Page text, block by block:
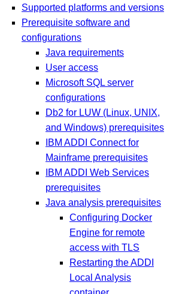
Supported platforms and versions
Prerequisite software and
configurations
Java requirements
User access
Microsoft SQL server
configurations
Db2 for LUW (Linux, UNIX,
and Windows) prerequisites
IBM ADDI Connect for
Mainframe prerequisites
IBM ADDI Web Services
prerequisites
Java analysis prerequisites
Configuring Docker
Engine for remote
access with TLS
Restarting the ADDI
Local Analysis